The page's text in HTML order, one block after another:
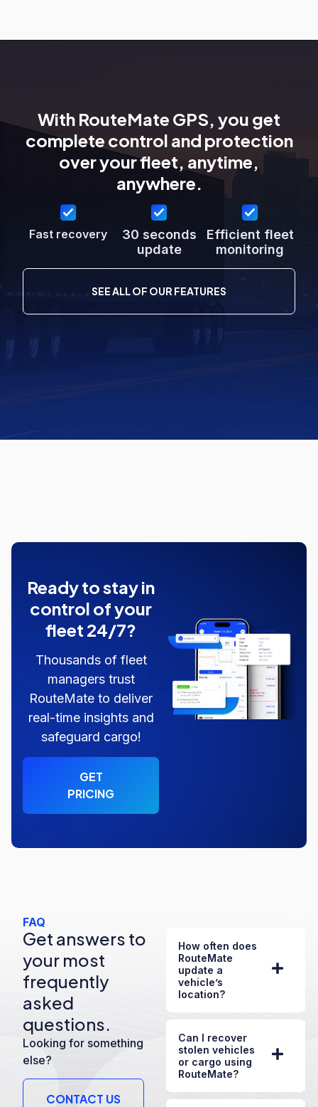
With RouteMate GPS, you get
complete control and protection
over your fleet, anytime,
anywhere.
Fast recovery
30 seconds
update
Efficient fleet
monitoring
SEE ALL OF OUR FEATURES
Ready to stay in
control of your
fleet 24/7?
Thousands of fleet
managers trust
RouteMate to deliver
real-time insights and
safeguard cargo!
GET
PRICING
FAQ
Get answers to
your most
frequently
asked
questions.
Looking for something
else?
CONTACT US
How often does
RouteMate
update a
vehicle’s
location?
Can I recover
stolen vehicles
or cargo using
RouteMate?